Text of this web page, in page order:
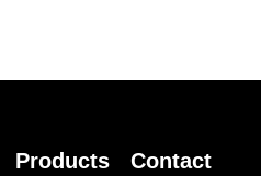
Products
Contact